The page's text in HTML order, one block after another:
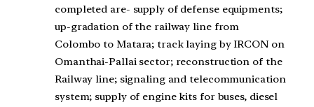
completed are- supply of defense equipments;
up-gradation of the railway line from
Colombo to Matara; track laying by IRCON on
Omanthai-Pallai sector; reconstruction of the
Railway line; signaling and telecommunication
system; supply of engine kits for buses, diesel